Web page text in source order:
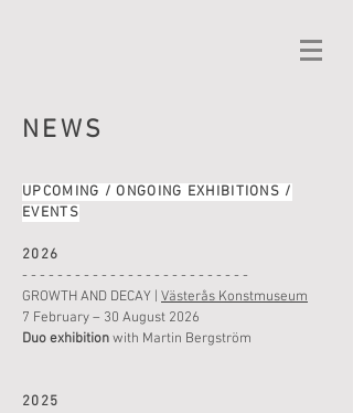
NEWS
UPCOMING / ONGOING EXHIBITIONS /
EVENTS
2026
- - - - - - - - - - - - - - - - - - - - - - - - - -
GROWTH AND DECAY Västerås Konstmuseum
7 February – 30 August 2026
Duo exhibitionwith Martin Bergström
2025